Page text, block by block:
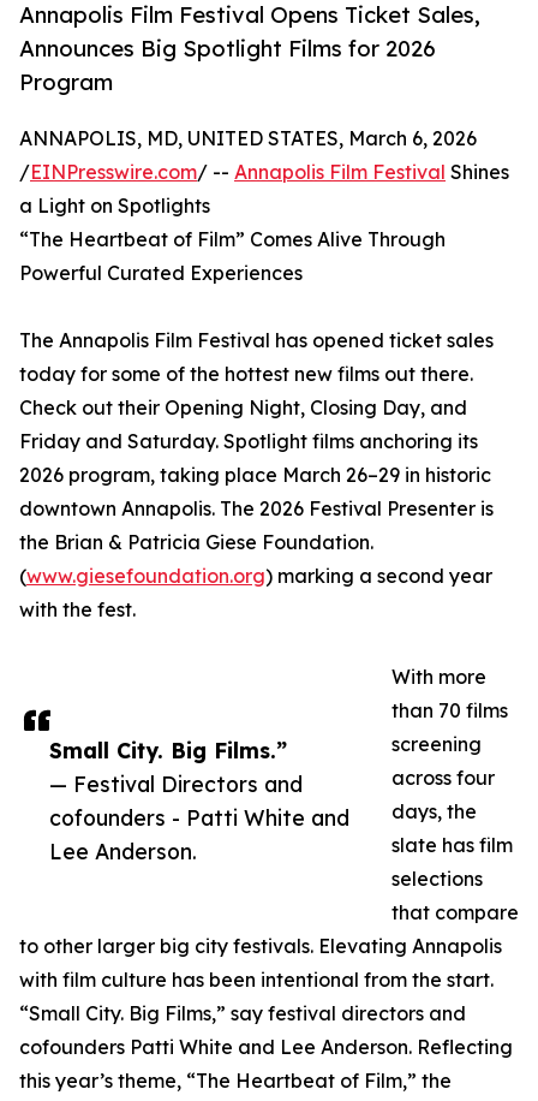
Annapolis Film Festival Opens Ticket Sales,
Announces Big Spotlight Films for 2026
Program
Small City. Big Films.”
— Festival Directors and
cofounders - Patti White and
Lee Anderson.
ANNAPOLIS, MD, UNITED STATES, March 6, 2026
/EINPresswire.com/ -- Annapolis Film Festival Shines
a Light on Spotlights
“The Heartbeat of Film” Comes Alive Through
Powerful Curated Experiences
The Annapolis Film Festival has opened ticket sales
today for some of the hottest new films out there.
Check out their Opening Night, Closing Day, and
Friday and Saturday. Spotlight films anchoring its
2026 program, taking place March 26–29 in historic
downtown Annapolis. The 2026 Festival Presenter is
the Brian & Patricia Giese Foundation.
(www.giesefoundation.org) marking a second year
with the fest.
With more
than 70 films
screening
across four
days, the
slate has film
selections
that compare
to other larger big city festivals. Elevating Annapolis
with film culture has been intentional from the start.
“Small City. Big Films,” say festival directors and
cofounders Patti White and Lee Anderson. Reflecting
this year’s theme, “The Heartbeat of Film,” the